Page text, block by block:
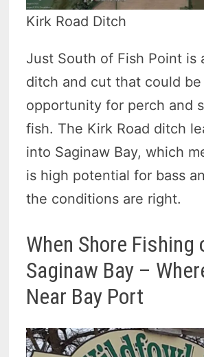
Kirk Road Ditch
Just South of Fish Point is
ditch and cut that could be
opportunity for perch and
fish. The Kirk Road ditch
into Saginaw Bay, which
is high potential for bass
the conditions are right.
When Shore Fishing
Saginaw Bay –
Near Bay Port